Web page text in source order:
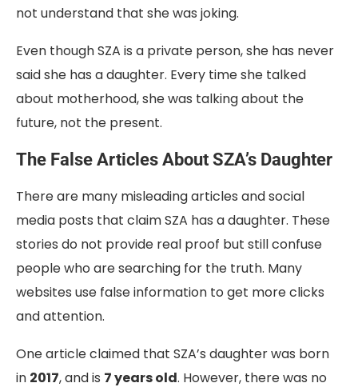
not understand that she was joking.
Even though SZA is a private person, she has never
said she has a daughter. Every time she talked
about motherhood, she was talking about the
future, not the present.
The False Articles About SZA’s Daughter
There are many misleading articles and social
media posts that claim SZA has a daughter. These
stories do not provide real proof but still confuse
people who are searching for the truth. Many
websites use false information to get more clicks
and attention.
One article claimed that SZA’s daughter was born
in 2017, and is 7 years old. However, there was no